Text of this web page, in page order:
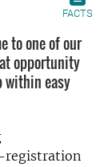
FACTS
to one of our
opportunity
within easy
registration